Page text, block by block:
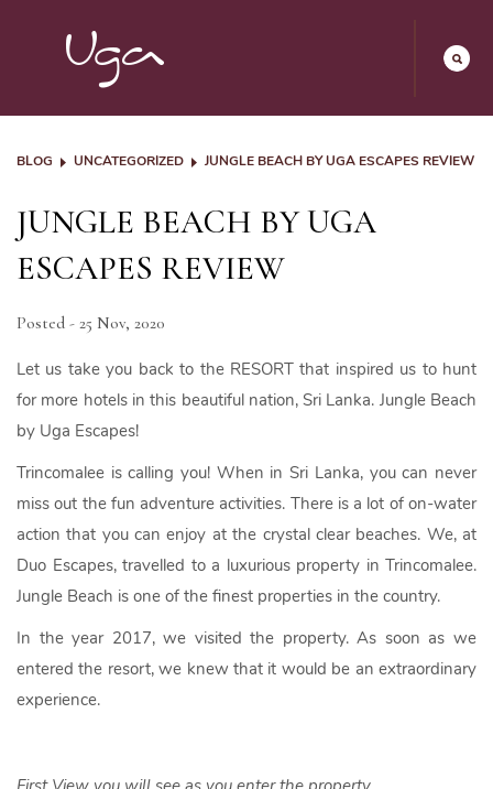
BLOG UNCATEGORIZED JUNGLE BEACH BY UGA ESCAPES REVIEW
JUNGLE BEACH BY UGA
ESCAPES REVIEW
Posted - 25 Nov, 2020
Let us take you back to the RESORT that inspired us to hunt
for more hotels in this beautiful nation, Sri Lanka. Jungle Beach
by Uga Escapes!
Trincomalee is calling you! When in Sri Lanka, you can never
miss out the fun adventure activities. There is a lot of on-water
action that you can enjoy at the crystal clear beaches. We, at
Duo Escapes, travelled to a luxurious property in Trincomalee.
Jungle Beach is one of the finest properties in the country.
In the year 2017, we visited the property. As soon as we
entered the resort, we knew that it would be an extraordinary
experience.